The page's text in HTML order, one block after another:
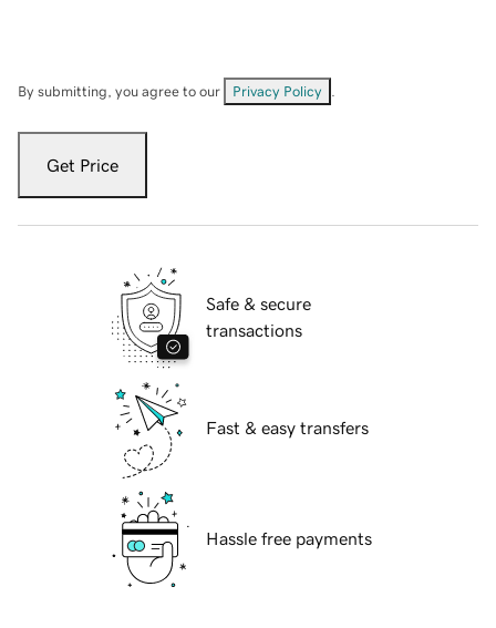
By submitting, you agree to our Privacy Policy
Get Price
Safe & secure
transactions
Fast & easy transfers
Hassle free payments